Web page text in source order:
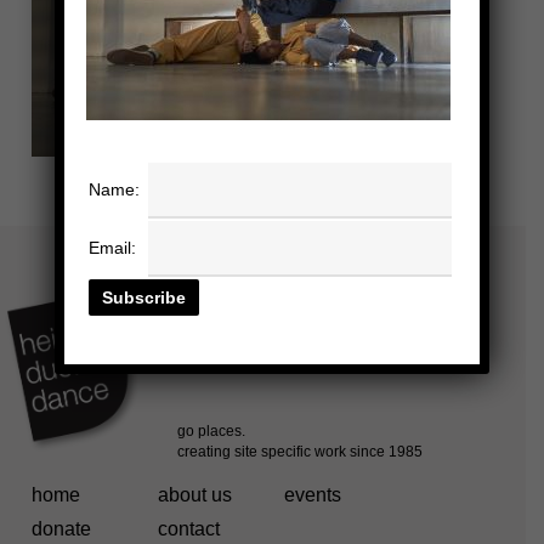
home about us
events
donate
contact
Name:
Email: